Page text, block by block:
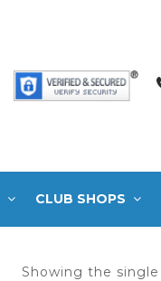
CLUB SHOPS
Showing the